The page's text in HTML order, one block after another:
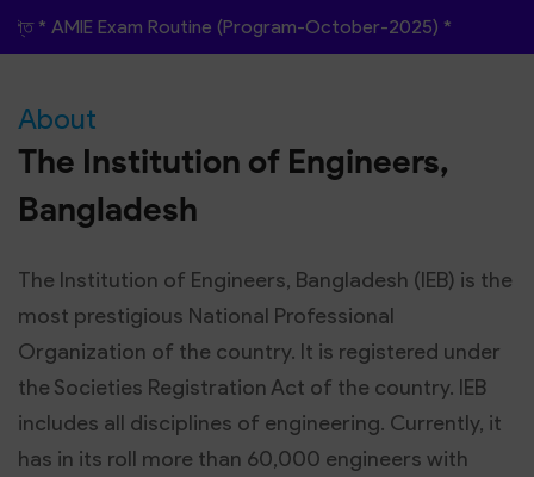
Routine (Program-October-2025)*
About
The Institution of Engineers,
Bangladesh
The Institution of Engineers, Bangladesh (IEB) is the
most prestigious National Professional
Organization of the country. It is registered under
the Societies Registration Act of the country. IEB
includes all disciplines of engineering. Currently, it
has in its roll more than 60,000 engineers with